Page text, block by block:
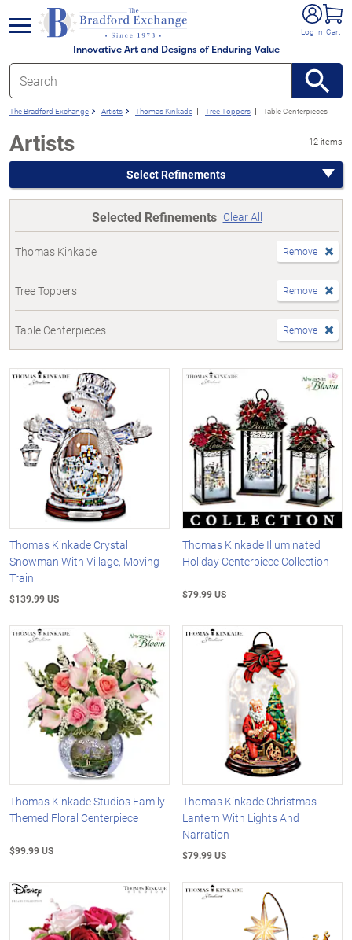
Innovative Art and Designs of Enduring Value
Log In Cart
menu
The Bradford Exchange Artists Thomas Kinkade Tree Toppers Table Centerpieces
Artists 12 items
Select Refinements
Selected Refinements Clear All
Thomas Kinkade Remove
Tree Toppers Remove
Table Centerpieces Remove
Thomas Kinkade Crystal
Snowman With Village, Moving
Train
$139.99 US
Thomas Kinkade Illuminated
Holiday Centerpiece Collection
$79.99 US
Thomas Kinkade Studios Family-
Themed Floral Centerpiece
$99.99 US
Thomas Kinkade Christmas
Lantern With Lights And
Narration
$79.99 US